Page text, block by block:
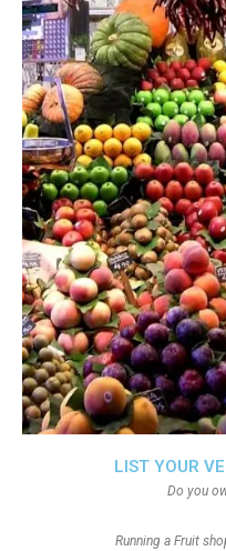
LIST YOUR
Do you
Running a Fruit